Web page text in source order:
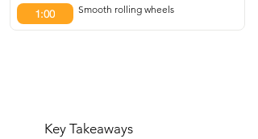
1:00 Smooth rolling wheels
Key Takeaways